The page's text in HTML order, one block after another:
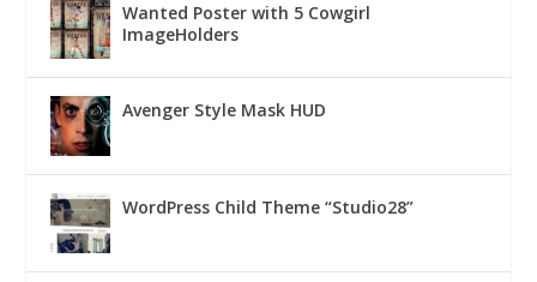
Wanted Poster with 5 Cowgirl
ImageHolders
Avenger Style Mask HUD
WordPress Child Theme “Studio28”